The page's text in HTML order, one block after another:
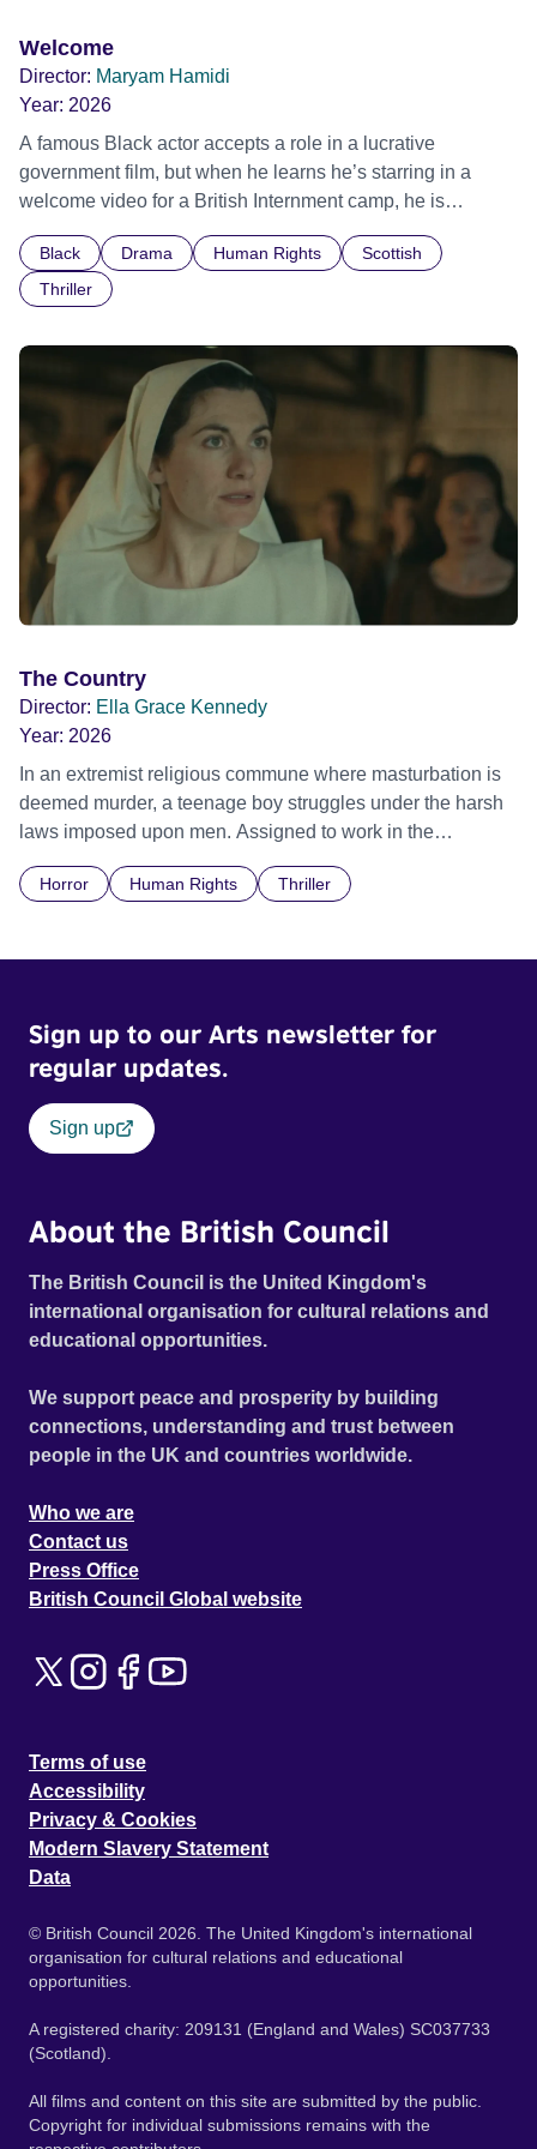
Welcome
Director: Maryam Hamidi
Year: 2026
A famous Black actor accepts a role in a lucrative
government film, but when he learns he’s starring in a
welcome video for a British Internment camp, he is
indifference.
Black Drama Human Rights
Scottish
Thriller
The Country
Director: Ella Grace Kennedy
Year: 2026
In an extremist religious commune where masturbation is
deemed murder, a teenage boy struggles under the harsh
laws imposed upon men. Assigned to work in the
doctrine of ‘No Reckless Abandonment’, even as doubt
Horror Human Rights Thriller
Sign up to our Arts newsletter for
regular updates.
Sign up
About the British Council
The British Council is the United Kingdom's
international organisation for cultural relations and
educational opportunities.
We support peace and prosperity by building
connections, understanding and trust between
people in the UK and countries worldwide.
Who we are
Contact us
Press Office
British Council Global website
Terms of use
Accessibility
Privacy & Cookies
Modern Slavery Statement
Data
© British Council 2026. The United Kingdom's international
organisation for cultural relations and educational
opportunities.
A registered charity: 209131 (England and Wales) SC037733
(Scotland).
All films and content on this site are submitted by the public.
Copyright for individual submissions remains with the